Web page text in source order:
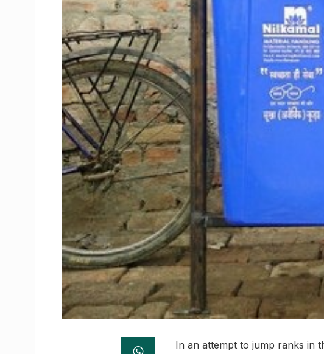
In an attempt to jump ranks in